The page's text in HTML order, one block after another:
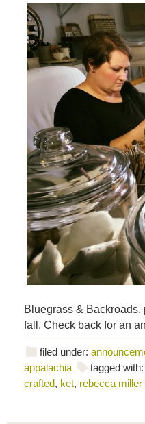
Bluegrass &
fall. Check back for an
filed under:
appalachia
tagged with:
crafted, ket, rebecca